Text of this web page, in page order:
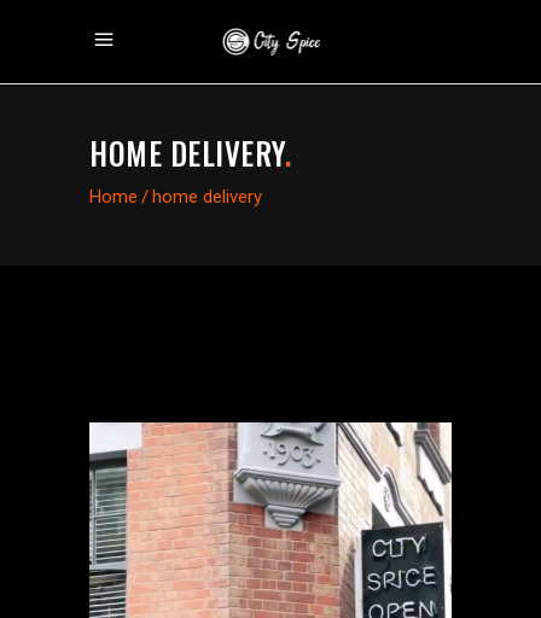
HOME DELIVERY.
Home /home delivery